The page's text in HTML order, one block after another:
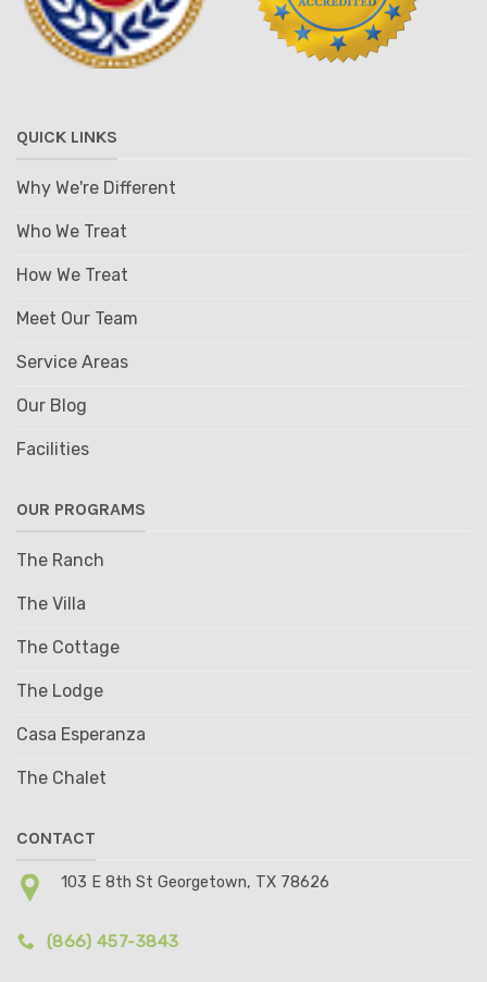
QUICK LINKS
Why We're Different
Who We Treat
How We Treat
Meet Our Team
Service Areas
Our Blog
Facilities
OUR PROGRAMS
The Ranch
The Villa
The Cottage
The Lodge
Casa Esperanza
The Chalet
CONTACT
103 E 8th St Georgetown, TX 78626
(866) 457-3843